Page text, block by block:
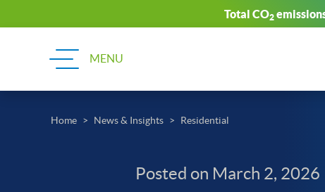
Total CO2
Home News & Insights Residential
Posted on March 2, 2026